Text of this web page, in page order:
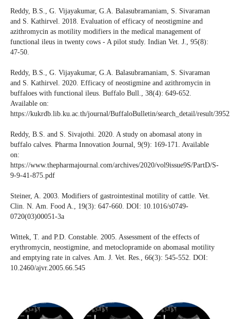
Reddy, B.S., G. Vijayakumar, G.A. Balasubramaniam, S. Sivaraman
and S. Kathirvel. 2018. Evaluation of efficacy of neostigmine and
azithromycin as motility modifiers in the medical management of
functional ileus in twenty cows - A pilot study. Indian Vet. J., 95(8):
47-50.
Reddy, B.S., G. Vijayakumar, G.A. Balasubramaniam, S. Sivaraman
and S. Kathirvel. 2020. Efficacy of neostigmine and azithromycin in
buffaloes with functional ileus. Buffalo Bull., 38(4): 649-652.
Available on:
https://kukrdb.lib.ku.ac.th/journal/BuffaloBulletin/search_detail/result/
Reddy, B.S. and S. Sivajothi. 2020. A study on abomasal atony in
buffalo calves. Pharma Innovation Journal, 9(9): 169-171. Available
on:
https://www.thepharmajournal.com/archives/2020/vol9issue9S/PartD/S-
9-9-41-875.pdf
Steiner, A. 2003. Modifiers of gastrointestinal motility of cattle. Vet.
Clin. N. Am. Food A., 19(3): 647-660. DOI: 10.1016/s0749-
0720(03)00051-3a
Wittek, T. and P.D. Constable. 2005. Assessment of the effects of
erythromycin, neostigmine, and metoclopramide on abomasal motility
and emptying rate in calves. Am. J. Vet. Res., 66(3): 545-552. DOI:
10.2460/ajvr.2005.66.545